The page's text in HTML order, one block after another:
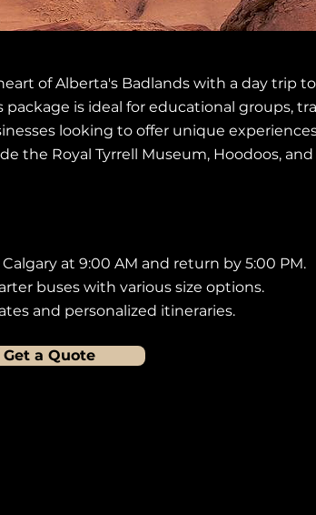
of Alberta's Badlands with a day trip to
package is ideal for educational groups,
looking to offer unique
the Royal Tyrrell Museum, Hoodoos,
at 9:00 AM and return by 5:00 PM.
buses with various size options.
and personalized itineraries.
a Quote